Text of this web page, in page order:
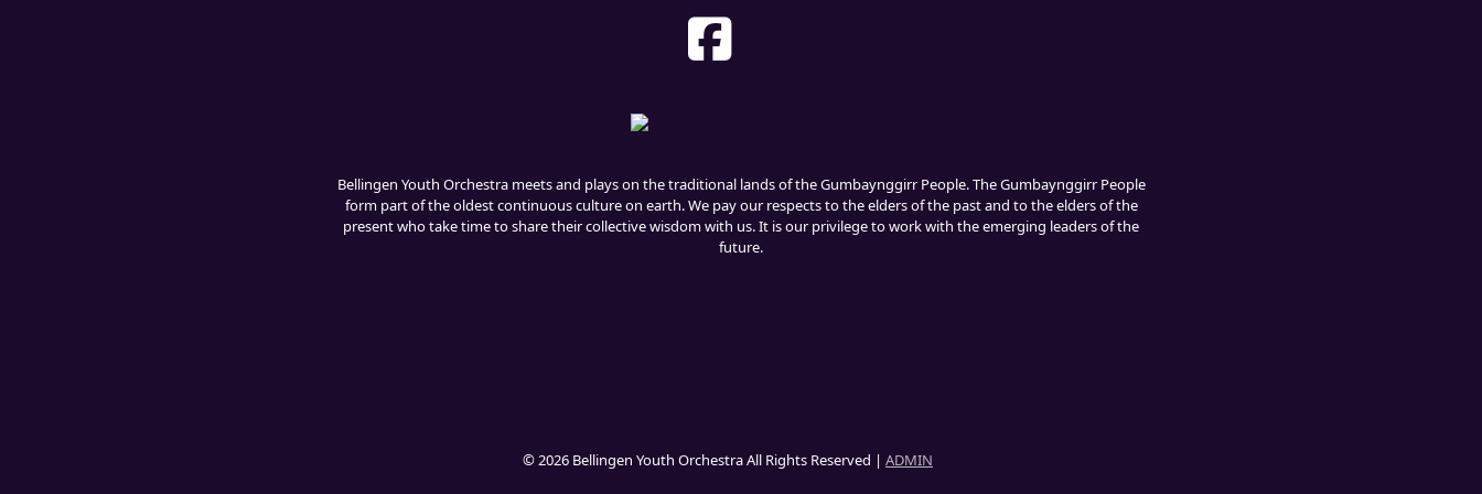
Bellingen Youth Orchestra meets and plays on the traditional lands of the Gumbaynggirr People. The Gumbaynggirr People
form part of the oldest continuous culture on earth. We pay our respects to the elders of the past and to the elders of the
present who take time to share their collective wisdom with us. It is our privilege to work with the emerging leaders of the
future.
© 2026 Bellingen Youth Orchestra All Rights Reserved | ADMIN